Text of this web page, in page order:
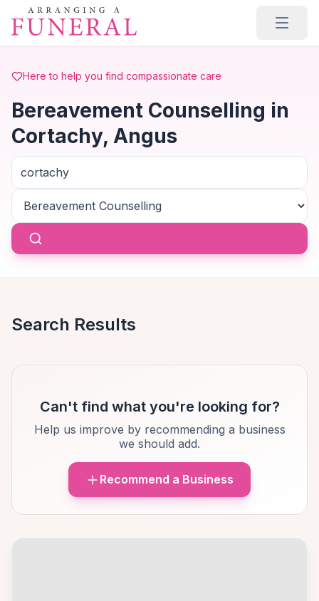
Skip to main content
Here to help you find compassionate care
Bereavement Counselling in
Cortachy, Angus
Search Results
Can't find what you're looking for?
Help us improve by recommending a business
we should add.
Recommend a Business